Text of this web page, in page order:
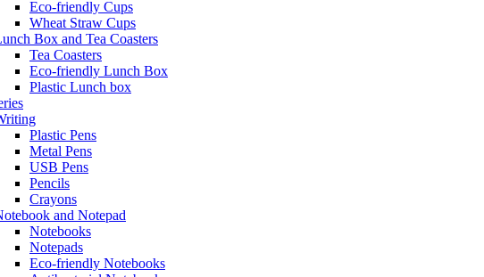
Eco-friendly Cups
Wheat Straw Cups
Box and Tea Coasters
Tea Coasters
Eco-friendly Lunch Box
Plastic Lunch box
Plastic Pens
Metal Pens
USB Pens
Pencils
Crayons
and Notepad
Notebooks
Notepads
Eco-friendly Notebooks